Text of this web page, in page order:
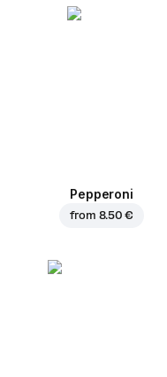
Pepperoni
from 8.50 €